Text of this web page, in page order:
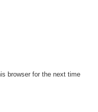
browser for the next time